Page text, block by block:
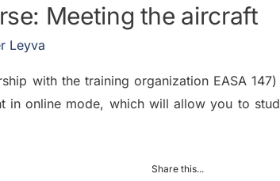
Meeting the aircraft
Leyva
with the training organization EASA
in online mode, which will allow you to
Share this...